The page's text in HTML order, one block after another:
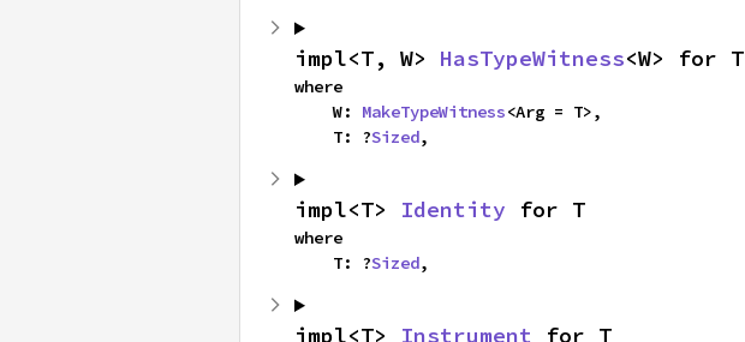
impl<T, W> HasTypeWitness<W> for T
where
    W:
MakeTypeWitness<Arg = T>,
    T: ?
Sized,
impl<T> Identity for T
where
    T: ?
Sized,
impl<T> Instrument for T